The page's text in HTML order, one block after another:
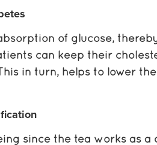
of glucose,
can keep their
in turn, helps to lower
since the tea works as a